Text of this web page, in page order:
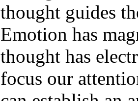
thought guides
Emotion has
thought has
focus our